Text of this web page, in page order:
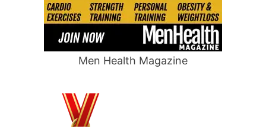
Men Health Magazine